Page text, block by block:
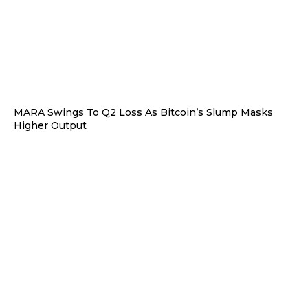
MARA Swings To Q2 Loss As Bitcoin’s Slump Masks
Higher Output